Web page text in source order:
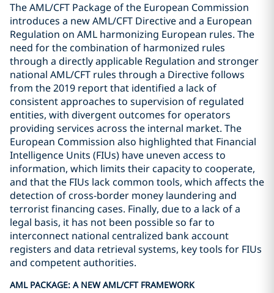
The AML/CFT Package of the European Commission
introduces a new AML/CFT Directive and a European
Regulation on AML harmonizing European rules. The
need for the combination of harmonized rules
through a directly applicable Regulation and stronger
national AML/CFT rules through a Directive follows
from the 2019 report that identified a lack of
consistent approaches to supervision of regulated
entities, with divergent outcomes for operators
providing services across the internal market. The
European Commission also highlighted that Financial
Intelligence Units (FIUs) have uneven access to
information, which limits their capacity to cooperate,
and that the FIUs lack common tools, which affects the
detection of cross-border money laundering and
terrorist financing cases. Finally, due to a lack of a
legal basis, it has not been possible so far to
interconnect national centralized bank account
registers and data retrieval systems, key tools for FIUs
and competent authorities.
AML PACKAGE: A NEW AML/CFT FRAMEWORK